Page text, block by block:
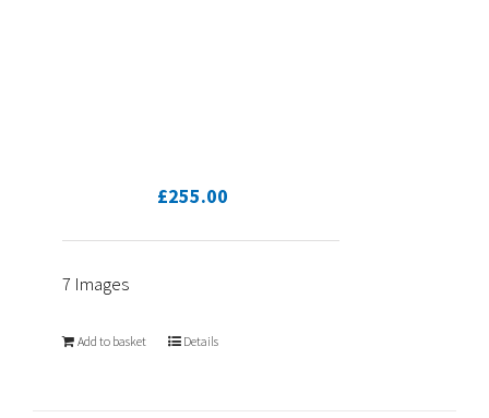
£255.00
7 Images
Add to basket Details